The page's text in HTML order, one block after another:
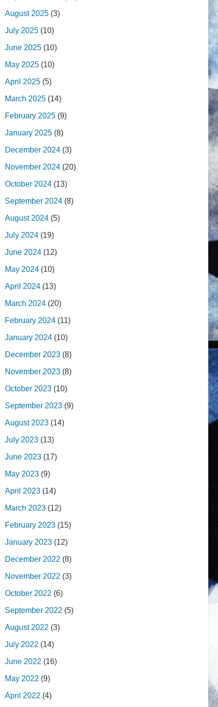
August 2025 (3)
July 2025 (10)
June 2025 (10)
May 2025 (10)
April 2025 (5)
March 2025 (14)
February 2025 (9)
January 2025 (8)
December 2024 (3)
November 2024 (20)
October 2024 (13)
September 2024 (8)
August 2024 (5)
July 2024 (19)
June 2024 (12)
May 2024 (10)
April 2024 (13)
March 2024 (20)
February 2024 (11)
January 2024 (10)
December 2023 (8)
November 2023 (8)
October 2023 (10)
September 2023 (9)
August 2023 (14)
July 2023 (13)
June 2023 (17)
May 2023 (9)
April 2023 (14)
March 2023 (12)
February 2023 (15)
January 2023 (12)
December 2022 (8)
November 2022 (3)
October 2022 (6)
September 2022 (5)
August 2022 (3)
July 2022 (14)
June 2022 (16)
May 2022 (9)
April 2022 (4)